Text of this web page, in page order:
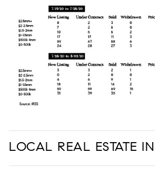
LOCAL REAL ESTATE